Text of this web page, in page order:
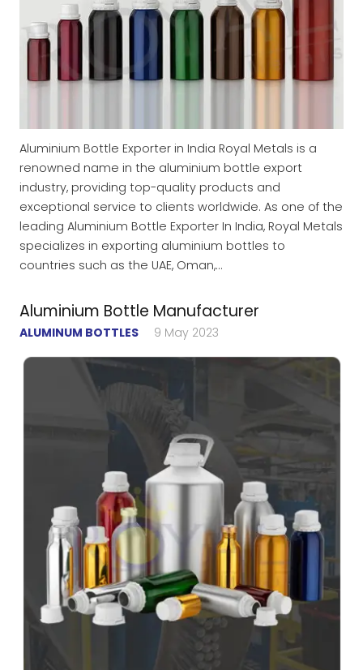
Aluminium Bottle Exporter in India Royal Metals is a
renowned name in the aluminium bottle export
industry, providing top-quality products and
exceptional service to clients worldwide. As one of the
leading Aluminium Bottle Exporter In India, Royal Metals
specializes in exporting aluminium bottles to
countries such as the UAE, Oman,…
Aluminium Bottle Manufacturer
ALUMINUM BOTTLES 9 May 2023